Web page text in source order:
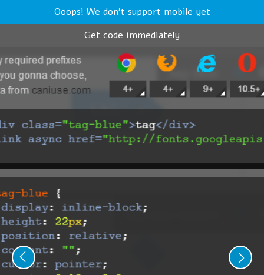
Ooops! We don't support mobile yet
Get code immediately